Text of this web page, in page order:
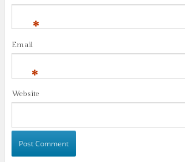
*
Email
*
Website